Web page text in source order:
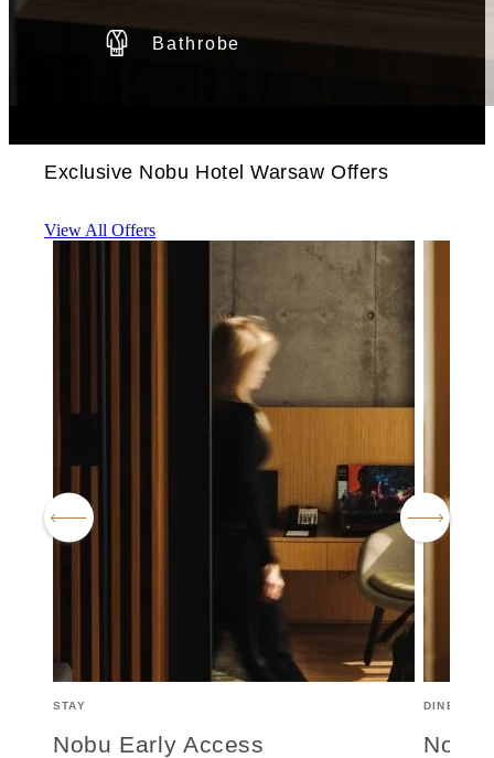
Bathrobe
Exclusive Nobu Hotel Warsaw Offers
View All Offers
STAY
Nobu Early Access
DINE
Nobu